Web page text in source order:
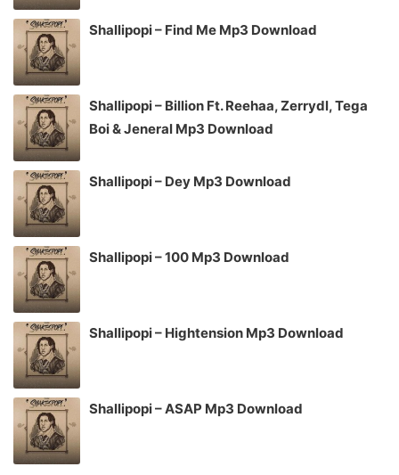
Shallipopi – Find Me Mp3 Download
Shallipopi – Billion Ft. Reehaa, Zerrydl, Tega
Boi & Jeneral Mp3 Download
Shallipopi – Dey Mp3 Download
Shallipopi – 100 Mp3 Download
Shallipopi – Hightension Mp3 Download
Shallipopi – ASAP Mp3 Download